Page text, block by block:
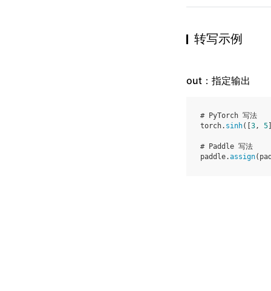
转写示例
out：指定输出
# PyTorch 写法
torch. sinh([ 3, 5
# Paddle 写法
paddle.assign(